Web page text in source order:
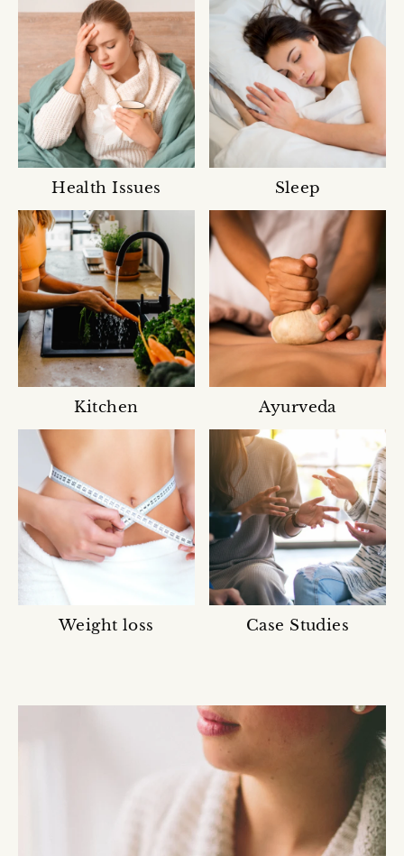
Health Issues Sleep
Kitchen Ayurveda
Weight loss Case Studies